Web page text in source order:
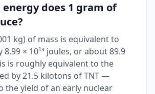
energy does 1 gram of
kg) of mass is equivalent to
× 10¹³ joules, or about 89.9
is roughly equivalent to the
by 21.5 kilotons of TNT —
the yield of an early nuclear